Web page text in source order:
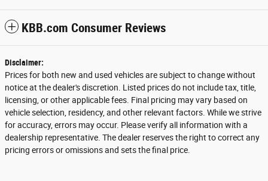
KBB.com Consumer Reviews
Disclaimer:
Prices for both new and used vehicles are subject to change without
notice at the dealer's discretion. Listed prices do not include tax, title,
licensing, or other applicable fees. Final pricing may vary based on
vehicle selection, residency, and other relevant factors. While we strive
for accuracy, errors may occur. Please verify all information with a
dealership representative. The dealer reserves the right to correct any
pricing errors or omissions and sets the final price.